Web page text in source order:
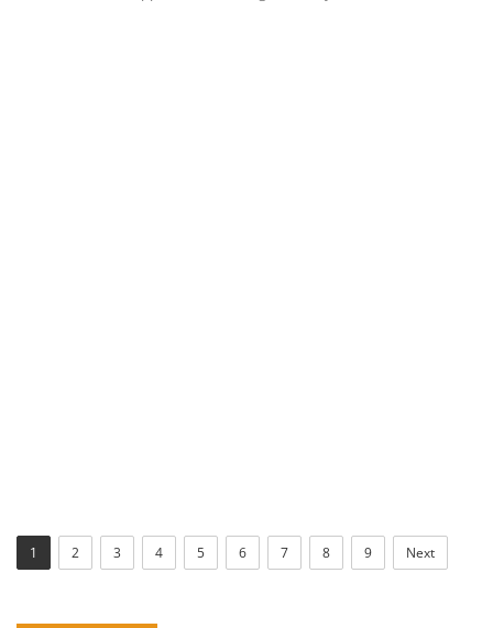
1 2 3 4 5 6 7 8 9 Next